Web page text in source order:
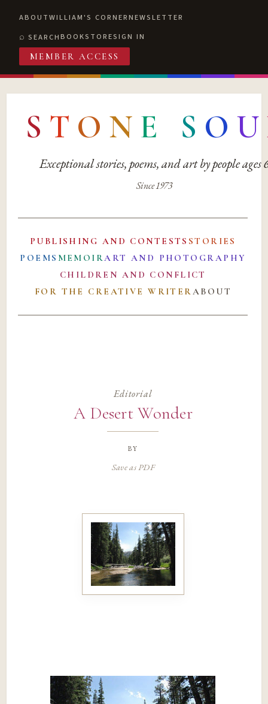
ABOUTWILLIAM'S CORNERNEWSLETTER
SEARCHBOOKSTORESIGN IN
MEMBER ACCESS
S T O N E S O U
Exceptional stories, poems, and art by people ages
Since 1973
PUBLISHING AND CONTESTS STORIES
POEMS MEMOIRART AND PHOTOGRAPHY
CHILDREN AND CONFLICT
FOR THE CREATIVE WRITERABOUT
Editorial
A Desert Wonder
by
Save as PDF